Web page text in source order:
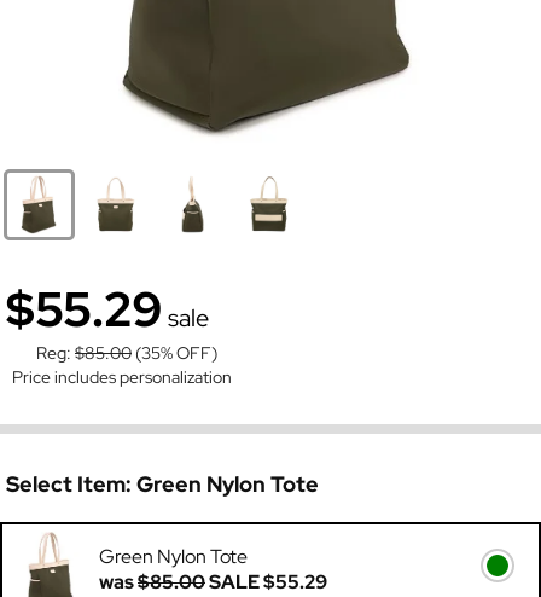
$55.29 sale
Reg: $85.00 (35% OFF)
Price includes personalization
Select Item: Green Nylon Tote
Green Nylon Tote
was$85.00SALE$55.29